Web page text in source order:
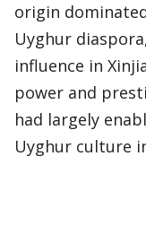
origin
Uyghur
influence in
power and
had largely
Uyghur culture